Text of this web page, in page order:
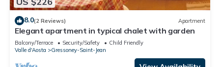
8.0(2 Reviews) Apartment
Elegant apartment in typical chalet with garden
Balcony/Terrace Security/Safety
Child Friendly
Valle d'Aosta
Gressoney-Saint-Jean